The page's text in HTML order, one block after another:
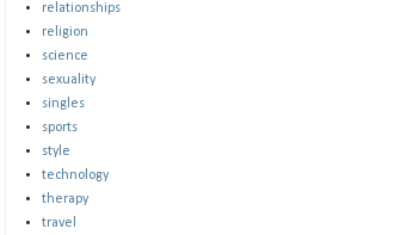
relationships
religion
science
sexuality
singles
sports
style
technology
therapy
travel